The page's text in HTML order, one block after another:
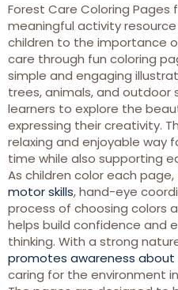
Forest Care Coloring Pages
meaningful activity
children to the importance
care through fun coloring
simple and engaging
trees, animals, and outdoor
learners to explore the
expressing their creativity.
relaxing and enjoyable way
time while also supporting
As children color each
motor skills, hand-eye
process of choosing colors
helps build confidence and
thinking. With a strong
promotes awareness
caring for the environment